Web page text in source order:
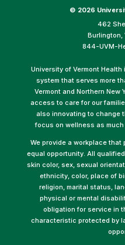
© 2026
462
Burlington,
844-UVM-
University of Vermont
system that serves more
Vermont and Northern New
access to care for our
also innovating to change
focus on wellness as
We provide a workplace
equal opportunity. All
skin color, sex, sexual
ethnicity, color, place of
religion, marital status,
physical or mental
obligation for service in
characteristic protected by